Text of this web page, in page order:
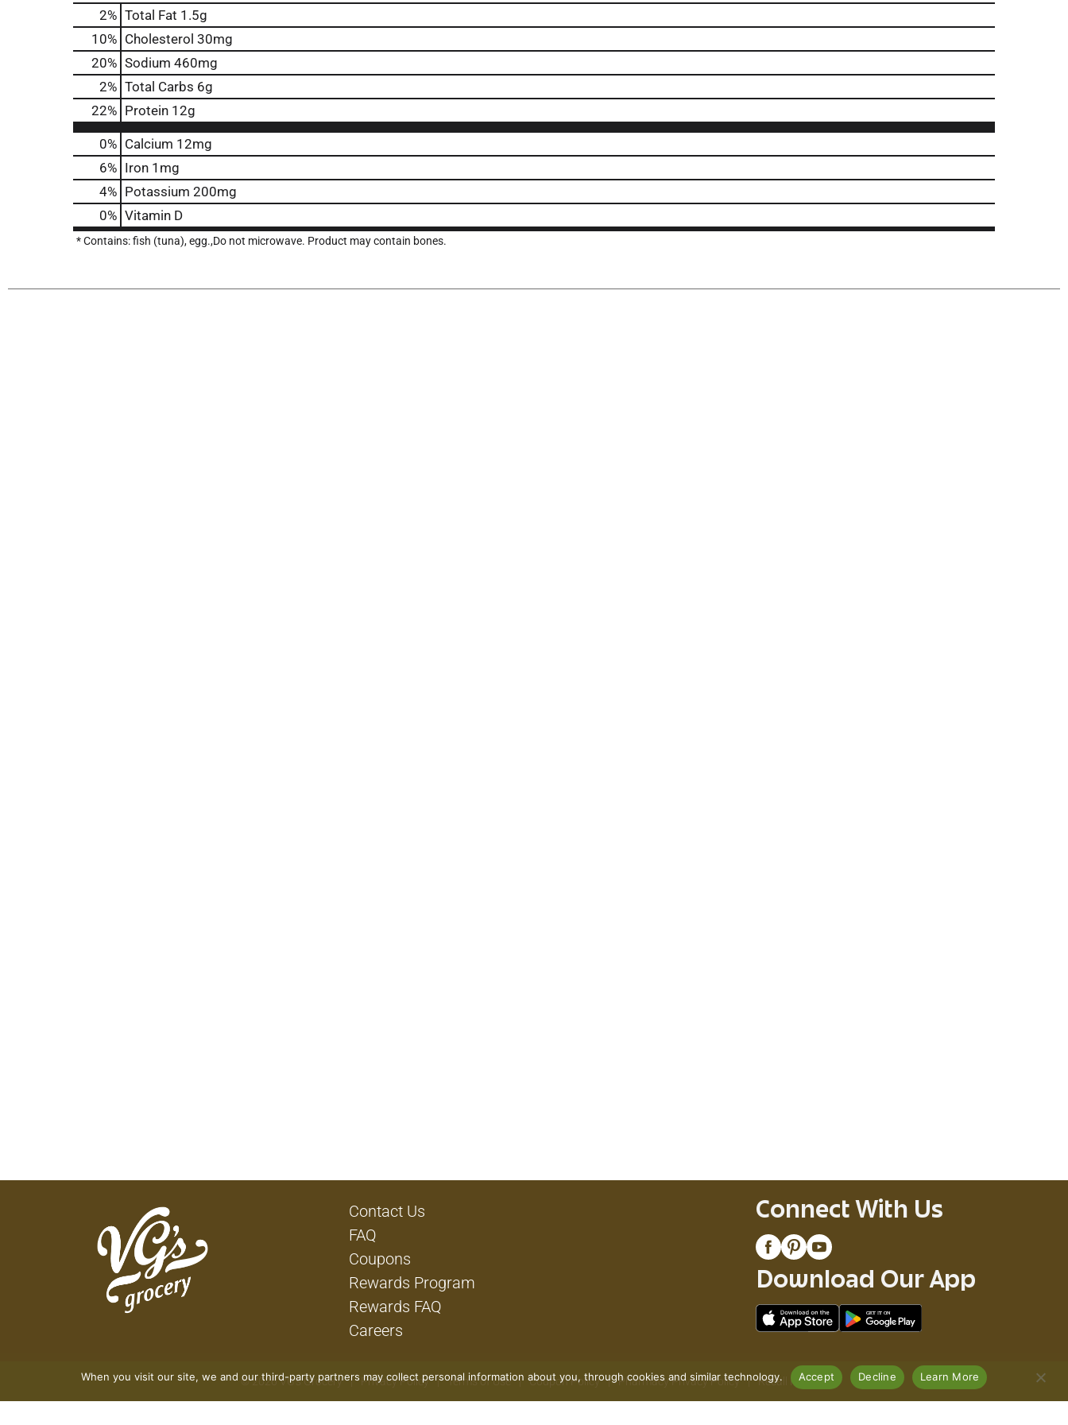
2% Total Fat 1.5g
10% Cholesterol 30mg
20% Sodium 460mg
2% Total Carbs 6g
22% Protein 12g
0% Calcium 12mg
6% Iron 1mg
4% Potassium 200mg
0% Vitamin D
* Contains: fish (tuna), egg.,Do not microwave. Product may contain bones.
Contact Us
FAQ
Coupons
Rewards Program
Rewards FAQ
Careers
Connect With Us
Download Our App
© 2026 VG's Grocery Privacy Policy Terms of Use Coupon Policy Pharmacy Privacy Policy Recall Notices
When you visit our site, we and our third-party partners may collect personal information about you, through cookies and similar technology. Accept Decline Learn More